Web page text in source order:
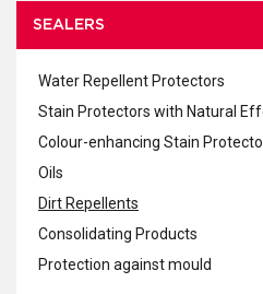
SEALERS
Water Repellent Protectors
Stain Protectors with Natural
Colour-enhancing Stain
Oils
Dirt Repellents
Consolidating Products
Protection against mould